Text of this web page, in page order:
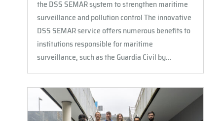
the DSS SEMAR system to strengthen maritime
surveillance and pollution control The innovative
DSS SEMAR service offers numerous benefits to
institutions responsible for maritime
surveillance, such as the Guardia Civil by...